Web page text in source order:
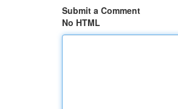
Submit a Comment
No HTML